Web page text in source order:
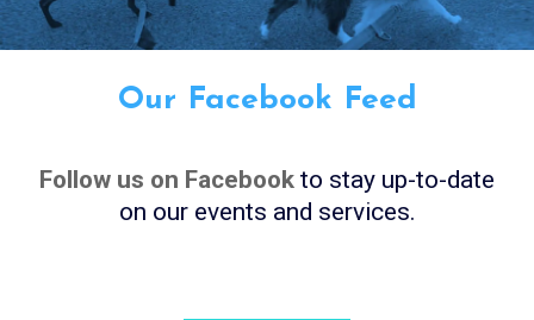
Our Facebook Feed
Follow us on Facebook to stay up-to-date
on our events and services.